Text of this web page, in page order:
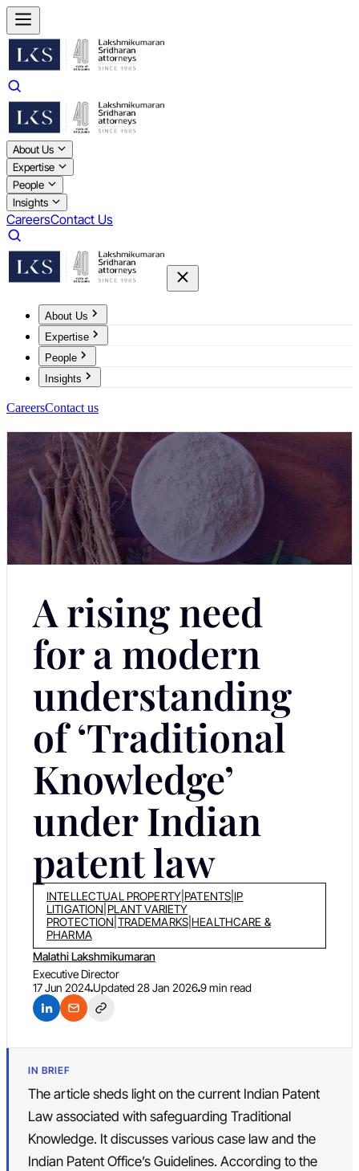
About Us
Expertise
People
Insights
CareersContact Us
About Us
Expertise
People
Insights
CareersContact us
A rising need
for a modern
understanding
of ‘Traditional
Knowledge’
under Indian
patent law
INTELLECTUAL PROPERTY| PATENTS IP
LITIGATION PLANT VARIETY
PROTECTION TRADEMARKS| HEALTHCARE &
PHARMA
Malathi Lakshmikumaran
Executive Director
17 Jun 2024 Updated28 Jan 20269 min read
IN BRIEF
The article sheds light on the current Indian Patent
Law associated with safeguarding Traditional
Knowledge. It discusses various case law and the
Indian Patent Office’s Guidelines. According to the